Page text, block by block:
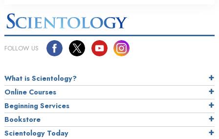
FOLLOW US
What is Scientology?
Online Courses
Beginning Services
Bookstore
Scientology Today